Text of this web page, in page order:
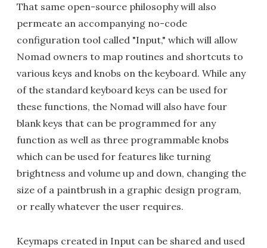
That same open-source philosophy will also
permeate an accompanying no-code
configuration tool called "Input," which will allow
Nomad owners to map routines and shortcuts to
various keys and knobs on the keyboard. While any
of the standard keyboard keys can be used for
these functions, the Nomad will also have four
blank keys that can be programmed for any
function as well as three programmable knobs
which can be used for features like turning
brightness and volume up and down, changing the
size of a paintbrush in a graphic design program,
or really whatever the user requires.
Keymaps created in Input can be shared and used